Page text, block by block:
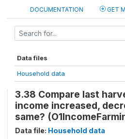
DOCUMENTATION GET
Data files
Household data
3.38 Compare last
income increased,
same?
Data file: Household data